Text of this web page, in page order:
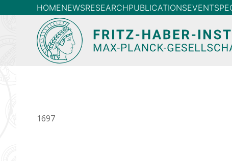
HOMENEWSRESEARCHPUBLICATIONSEVENTS
1697